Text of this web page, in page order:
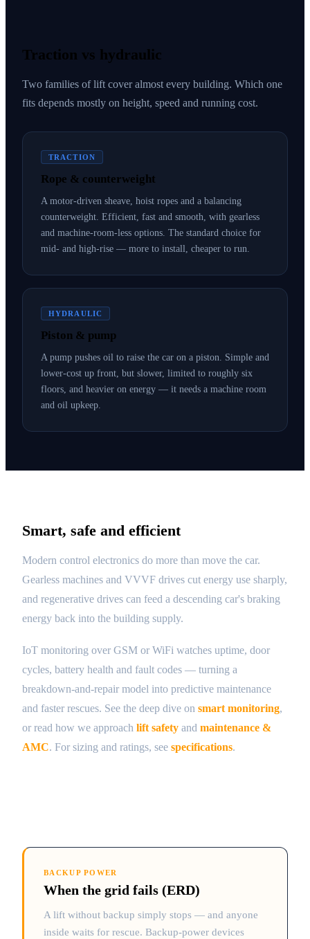
Traction vs hydraulic
Two families of lift cover almost every building. Which one
fits depends mostly on height, speed and running cost.
TRACTION
Rope & counterweight
A motor-driven sheave, hoist ropes and a balancing
counterweight. Efficient, fast and smooth, with gearless
and machine-room-less options. The standard choice for
mid- and high-rise — more to install, cheaper to run.
HYDRAULIC
Piston & pump
A pump pushes oil to raise the car on a piston. Simple and
lower-cost up front, but slower, limited to roughly six
floors, and heavier on energy — it needs a machine room
and oil upkeep.
Smart, safe and efficient
Modern control electronics do more than move the car.
Gearless machines and VVVF drives cut energy use sharply,
and regenerative drives can feed a descending car's braking
energy back into the building supply.
IoT monitoring over GSM or WiFi watches uptime, door
cycles, battery health and fault codes — turning a
breakdown-and-repair model into predictive maintenance
and faster rescues. See the deep dive on smart monitoring,
or read how we approach lift safety and maintenance &
AMC. For sizing and ratings, see specifications.
BACKUP POWER
When the grid fails (ERD)
A lift without backup simply stops — and anyone
inside waits for rescue. Backup-power devices